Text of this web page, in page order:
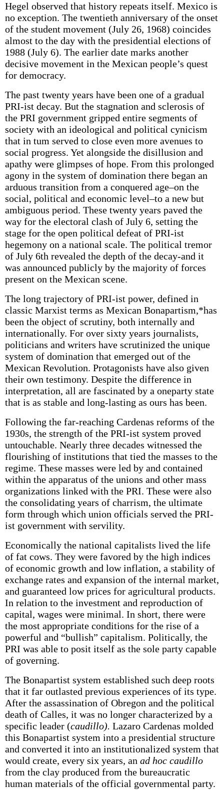
Hegel observed that history repeats itself. Mexico is
no exception. The twentieth anniversary of the onset
of the student movement (July 26, 1968) coincides
almost to the day with the presidential elections of
1988 (July 6). The earlier date marks another
decisive movement in the Mexican people’s quest
for democracy.
The past twenty years have been one of a gradual
PRI-ist decay. But the stagnation and sclerosis of
the PRI government gripped entire segments of
society with an ideological and political cynicism
that in tum served to close even more avenues to
social progress. Yet alongside the disillusion and
apathy were glimpses of hope. From this prolonged
agony in the system of domination there began an
arduous transition from a conquered age–on the
social, political and economic level–to a new but
ambiguous period. These twenty years paved the
way for the electoral clash of July 6, setting the
stage for the open political defeat of PRI-ist
hegemony on a national scale. The political tremor
of July 6th revealed the depth of the decay-and it
was announced publicly by the majority of forces
present on the Mexican scene.
The long trajectory of PRI-ist power, defined in
classic Marxist terms as Mexican Bonapartism,*has
been the object of scrutiny, both internally and
internationally. For over sixty years journalists,
politicians and writers have scrutinized the unique
system of domination that emerged out of the
Mexican Revolution. Protagonists have also given
their own testimony. Despite the difference in
interpretation, all are fascinated by a one­party state
that is as stable and long-lasting as ours has been.
Following the far-reaching Cardenas reforms of the
1930s, the strength of the PRI-ist system proved
untouchable. Nearly three decades witnessed the
flourishing of institutions that tied the masses to the
regime. These masses were led by and contained
within the apparatus of the unions and other mass
organizations linked with the PRI. These were also
the consolidating years of charrism, the ultimate
form through which union officials served the PRI-
ist government with servility.
Economically the national capitalists lived the life
of fat cows. They were favored by the high indices
of economic growth and low inflation, a stability of
exchange rates and expansion of the internal market,
and guaranteed low prices for agricultural products.
In relation to the investment and reproduction of
capital, wages were minimal. In short, there were
the most appropriate conditions for the rise of a
powerful and “bullish” capitalism. Politically, the
PRI was able to posit itself as the sole party capable
of governing.
The Bonapartist system established such deep roots
that it far outlasted previous experiences of its type.
After the assassination of Obregon and the political
death of Calles, it was no longer characterized by a
specific leader (caudillo). Lazaro Cardenas molded
this Bonapartist system into a presidential structure
and converted it into an institutionalized system that
would create, every six years, an ad hoc caudillo
from the clay produced from the bureaucratic
human materials of the official governmental party.